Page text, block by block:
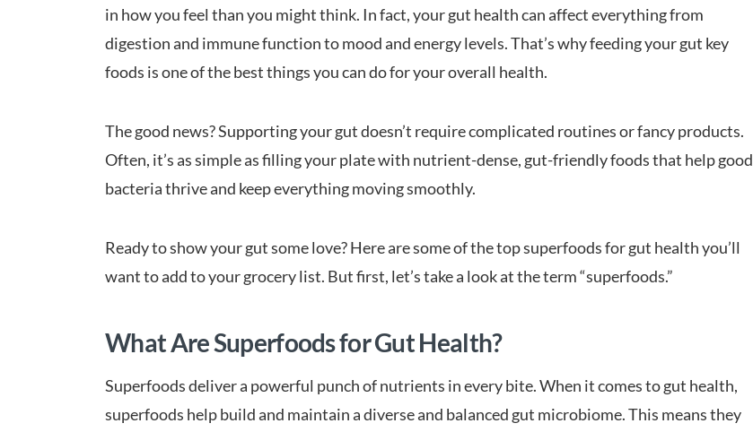
in how you feel than you might think. In fact, your gut health can affect everything from
digestion and immune function to mood and energy levels. That’s why feeding your gut key
foods is one of the best things you can do for your overall health.
The good news? Supporting your gut doesn’t require complicated routines or fancy products.
Often, it’s as simple as filling your plate with nutrient-dense, gut-friendly foods that help good
bacteria thrive and keep everything moving smoothly.
Ready to show your gut some love? Here are some of the top superfoods for gut health you’ll
want to add to your grocery list. But first, let’s take a look at the term “superfoods.”
What Are Superfoods for Gut Health?
Superfoods deliver a powerful punch of nutrients in every bite. When it comes to gut health,
superfoods help build and maintain a diverse and balanced gut microbiome. This means they